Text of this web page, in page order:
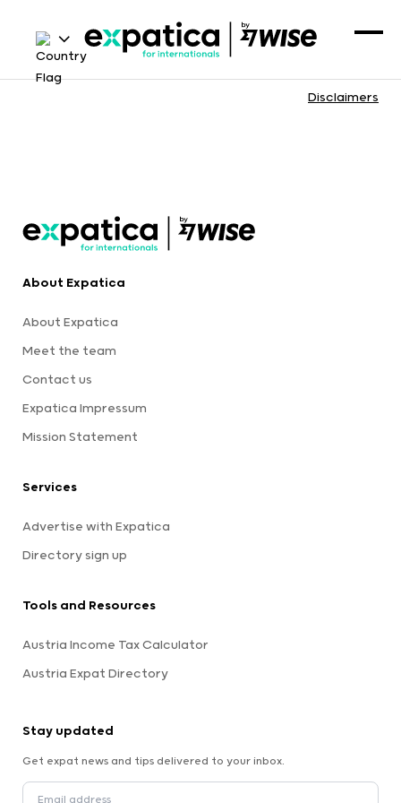
Disclaimers
About Expatica
About Expatica
Meet the team
Contact us
Expatica Impressum
Mission Statement
Services
Advertise with Expatica
Directory sign up
Tools and Resources
Austria Income Tax Calculator
Austria Expat Directory
Stay updated
Get expat news and tips delivered to your inbox.